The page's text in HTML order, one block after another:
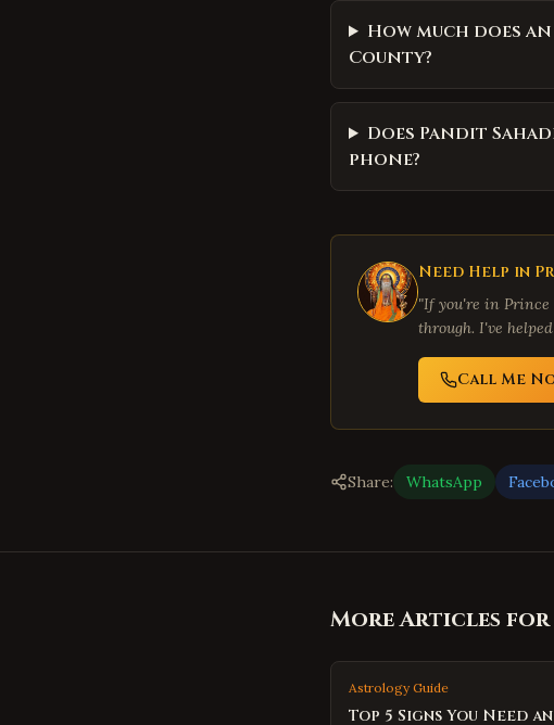
How much does
County?
Does Pandit
phone?
Need Help in
"If you're in
through. I've
Call Me
Share: WhatsApp
More Articles for
Astrology Guide
Top 5 Signs You Need an